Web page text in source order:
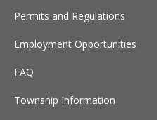
Permits and Regulations
Employment Opportunities
FAQ
Township Information